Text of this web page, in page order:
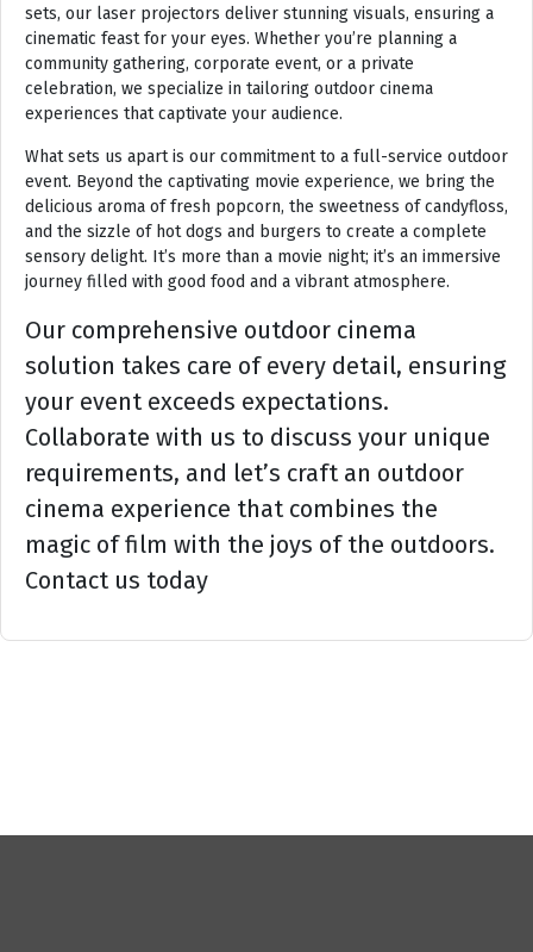
sets, our laser projectors deliver stunning visuals, ensuring a
cinematic feast for your eyes. Whether you’re planning a
community gathering, corporate event, or a private
celebration, we specialize in tailoring outdoor cinema
experiences that captivate your audience.
What sets us apart is our commitment to a full-service outdoor
event. Beyond the captivating movie experience, we bring the
delicious aroma of fresh popcorn, the sweetness of candyfloss,
and the sizzle of hot dogs and burgers to create a complete
sensory delight. It’s more than a movie night; it’s an immersive
journey filled with good food and a vibrant atmosphere.
Our comprehensive outdoor cinema
solution takes care of every detail, ensuring
your event exceeds expectations.
Collaborate with us to discuss your unique
requirements, and let’s craft an outdoor
cinema experience that combines the
magic of film with the joys of the outdoors.
Contact us today